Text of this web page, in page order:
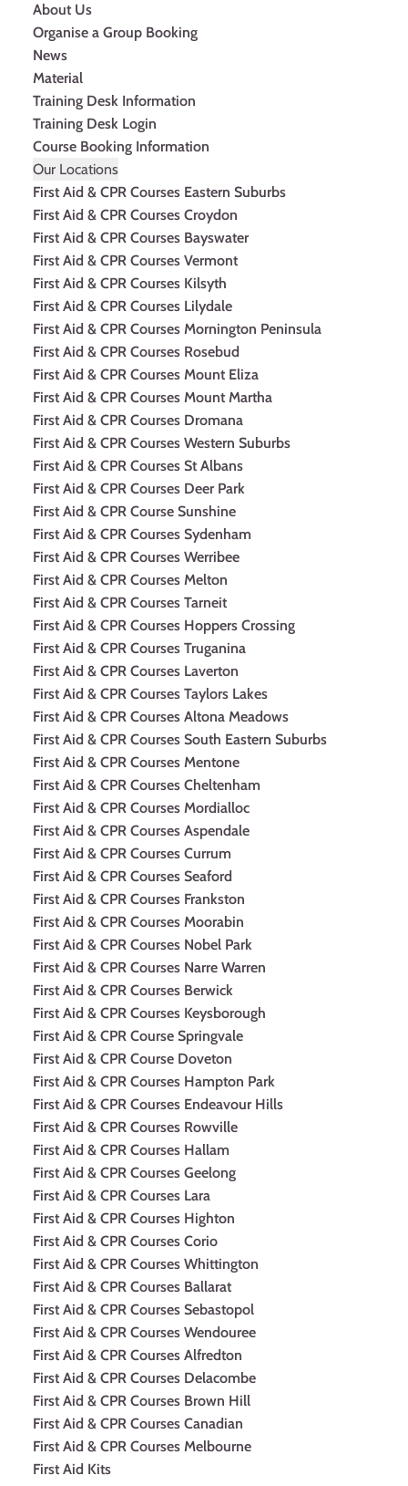
About Us
Organise a Group Booking
News
Material
Training Desk Information
Training Desk Login
Course Booking Information
Our Locations
First Aid & CPR Courses Eastern Suburbs
First Aid & CPR Courses Croydon
First Aid & CPR Courses Bayswater
First Aid & CPR Courses Vermont
First Aid & CPR Courses Kilsyth
First Aid & CPR Courses Lilydale
First Aid & CPR Courses Mornington Peninsula
First Aid & CPR Courses Rosebud
First Aid & CPR Courses Mount Eliza
First Aid & CPR Courses Mount Martha
First Aid & CPR Courses Dromana
First Aid & CPR Courses Western Suburbs
First Aid & CPR Courses St Albans
First Aid & CPR Courses Deer Park
First Aid & CPR Course Sunshine
First Aid & CPR Courses Sydenham
First Aid & CPR Courses Werribee
First Aid & CPR Courses Melton
First Aid & CPR Courses Tarneit
First Aid & CPR Courses Hoppers Crossing
First Aid & CPR Courses Truganina
First Aid & CPR Courses Laverton
First Aid & CPR Courses Taylors Lakes
First Aid & CPR Courses Altona Meadows
First Aid & CPR Courses South Eastern Suburbs
First Aid & CPR Courses Mentone
First Aid & CPR Courses Cheltenham
First Aid & CPR Courses Mordialloc
First Aid & CPR Courses Aspendale
First Aid & CPR Courses Currum
First Aid & CPR Courses Seaford
First Aid & CPR Courses Frankston
First Aid & CPR Courses Moorabin
First Aid & CPR Courses Nobel Park
First Aid & CPR Courses Narre Warren
First Aid & CPR Courses Berwick
First Aid & CPR Courses Keysborough
First Aid & CPR Course Springvale
First Aid & CPR Course Doveton
First Aid & CPR Courses Hampton Park
First Aid & CPR Courses Endeavour Hills
First Aid & CPR Courses Rowville
First Aid & CPR Courses Hallam
First Aid & CPR Courses Geelong
First Aid & CPR Courses Lara
First Aid & CPR Courses Highton
First Aid & CPR Courses Corio
First Aid & CPR Courses Whittington
First Aid & CPR Courses Ballarat
First Aid & CPR Courses Sebastopol
First Aid & CPR Courses Wendouree
First Aid & CPR Courses Alfredton
First Aid & CPR Courses Delacombe
First Aid & CPR Courses Brown Hill
First Aid & CPR Courses Canadian
First Aid & CPR Courses Melbourne
First Aid Kits